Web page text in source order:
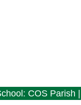
COS Parish